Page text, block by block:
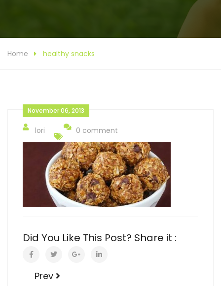
Home healthy snacks
November 06, 2013
lori 0 comment
Did You Like This Post? Share it :
Prev